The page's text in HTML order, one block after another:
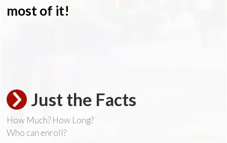
most of it!
Just the Facts
How Much? How Long?
Who can enroll?